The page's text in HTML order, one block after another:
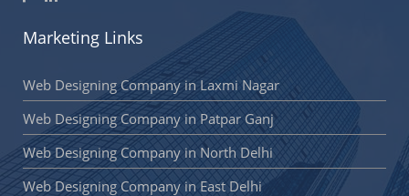
Marketing Links
Web Designing Company in Laxmi Nagar
Web Designing Company in Patpar Ganj
Web Designing Company in North Delhi
Web Designing Company in East Delhi